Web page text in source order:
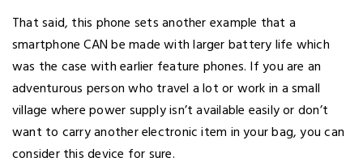
That said, this phone sets another example that a
smartphone CAN be made with larger battery life which
was the case with earlier feature phones. If you are an
adventurous person who travel a lot or work in a small
village where power supply isn’t available easily or don’t
want to carry another electronic item in your bag, you can
consider this device for sure.